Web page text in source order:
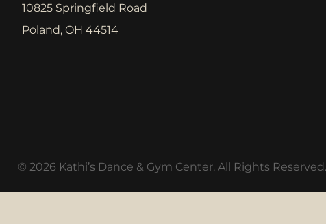
10825 Springfield Road
Poland, OH 44514
© 2026 Kathi’s Dance & Gym Center. All Rights Reserved.